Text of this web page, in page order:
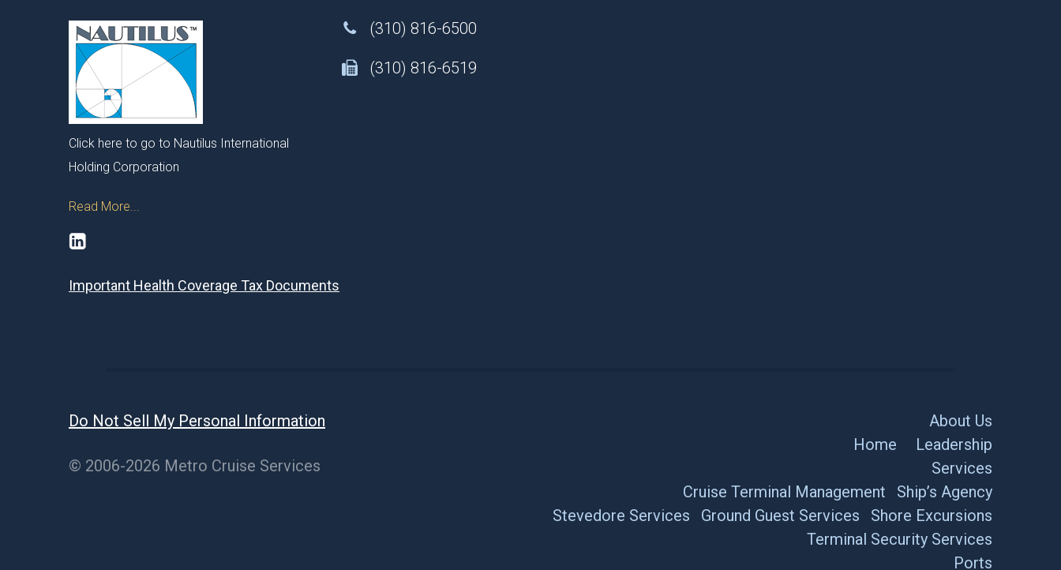
Click here to go to Nautilus International
Holding Corporation
Read More...
(310) 816-6500
(310) 816-6519
Important Health Coverage Tax Documents
Home
About Us
Leadership
Services
Cruise Terminal Management
Ship’s Agency
Stevedore Services
Ground Guest Services
Shore Excursions
Terminal Security Services
Ports
Do Not Sell My Personal Information
© 2006-2026 Metro Cruise Services